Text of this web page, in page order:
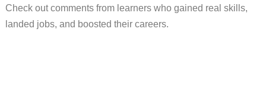
Check out comments from learners who gained real skills,
landed jobs, and boosted their careers.